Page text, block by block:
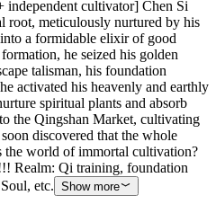
independent cultivator] Chen Si
root, meticulously nurtured by his
a formidable elixir of good
he seized his golden
talisman, his foundation
activated his heavenly and earthly
spiritual plants and absorb
the Qingshan Market, cultivating
discovered that the whole
world of immortal cultivation?
Realm: Qi training, foundation
etc. Show more